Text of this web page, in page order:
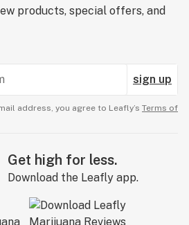
products, special offers, and
sign up
address, you agree to Leafly’s Terms of
Get high for less.
Download the Leafly app.